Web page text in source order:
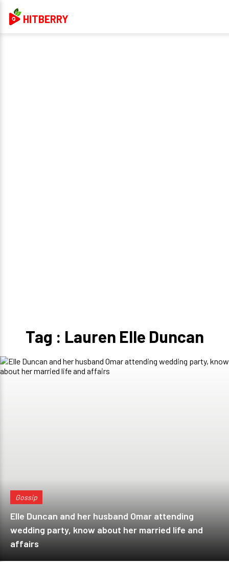
HITBERRY
Tag : Lauren Elle Duncan
Gossip
Elle Duncan and her husband Omar attending
wedding party, know about her married life and
affairs